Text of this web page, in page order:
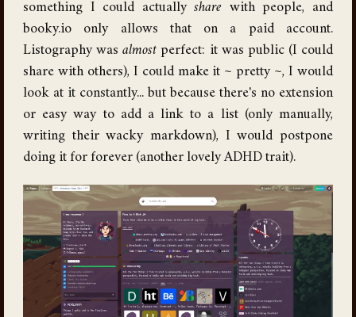
something I could actuallyshare with people, and
booky.io only allows that on a paid account.
Listography wasalmost perfect: it was public (I could
share with others), I could make it ~ pretty ~, I would
look at it constantly... but because there's no extension
or easy way to add a link to a list (only manually,
writing their wacky markdown), I would postpone
doing it for forever (another lovely ADHD trait).